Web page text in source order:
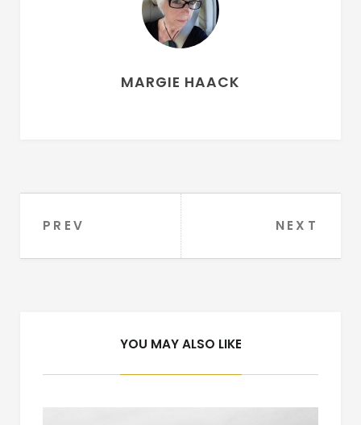
MARGIE HAACK
Post
PREV NEXT
YOU MAY ALSO LIKE